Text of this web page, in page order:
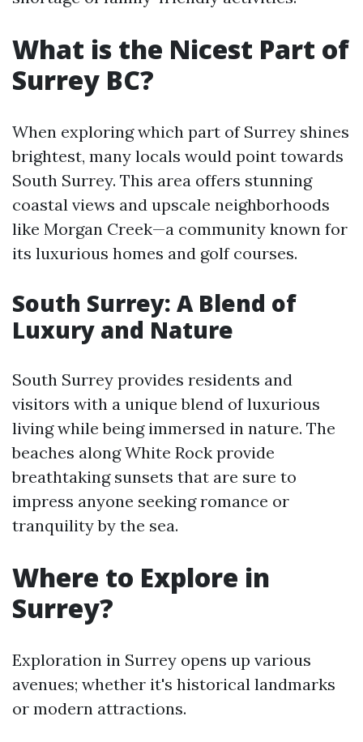
What is the Nicest Part of
Surrey BC?
When exploring which part of Surrey shines
brightest, many locals would point towards
South Surrey. This area offers stunning
coastal views and upscale neighborhoods
like Morgan Creek—a community known for
its luxurious homes and golf courses.
South Surrey: A Blend of
Luxury and Nature
South Surrey provides residents and
visitors with a unique blend of luxurious
living while being immersed in nature. The
beaches along White Rock provide
breathtaking sunsets that are sure to
impress anyone seeking romance or
tranquility by the sea.
Where to Explore in
Surrey?
Exploration in Surrey opens up various
avenues; whether it's historical landmarks
or modern attractions.